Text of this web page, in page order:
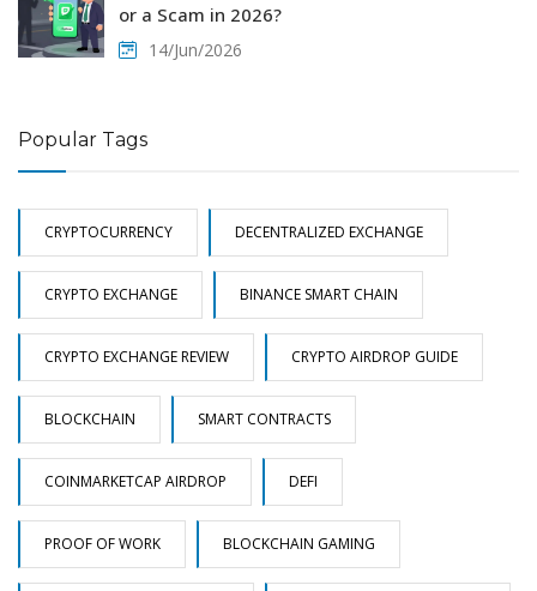
or a Scam in 2026?
14/Jun/2026
Popular Tags
CRYPTOCURRENCY DECENTRALIZED EXCHANGE
CRYPTO EXCHANGE BINANCE SMART CHAIN
CRYPTO EXCHANGE REVIEW CRYPTO AIRDROP GUIDE
BLOCKCHAIN SMART CONTRACTS
COINMARKETCAP AIRDROP DEFI
PROOF OF WORK BLOCKCHAIN GAMING